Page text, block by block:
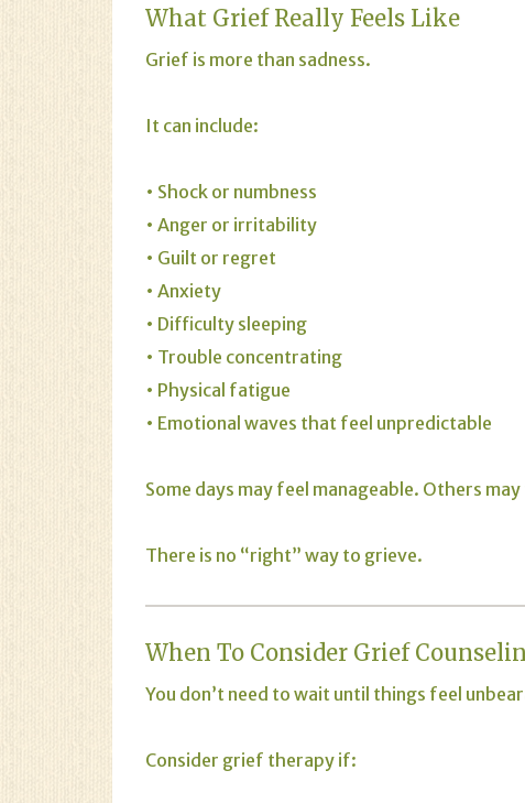
What Grief Really Feels Like
Grief is more than sadness.
It can include:
• Shock or numbness
• Anger or irritability
• Guilt or regret
• Anxiety
• Difficulty sleeping
• Trouble concentrating
• Physical fatigue
• Emotional waves that feel unpredictable
Some days may feel manageable. Others
There is no “right” way to grieve.
When To Consider Grief
You don’t need to wait until things feel
Consider grief therapy if: